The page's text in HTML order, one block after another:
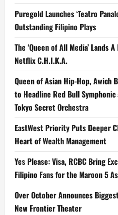
Puregold Launches ‘Teatro
Outstanding Filipino Plays
The ‘Queen of All Media’ Lands
Netflix C.H.I.K.A.
Queen of Asian Hip-Hop, Awich
to Headline Red Bull Symphonic
Tokyo Secret Orchestra
EastWest Priority Puts Deeper
Heart of Wealth Management
Yes Please: Visa, RCBC Bring
Filipino Fans for the Maroon 5
Over October Announces
New Frontier Theater